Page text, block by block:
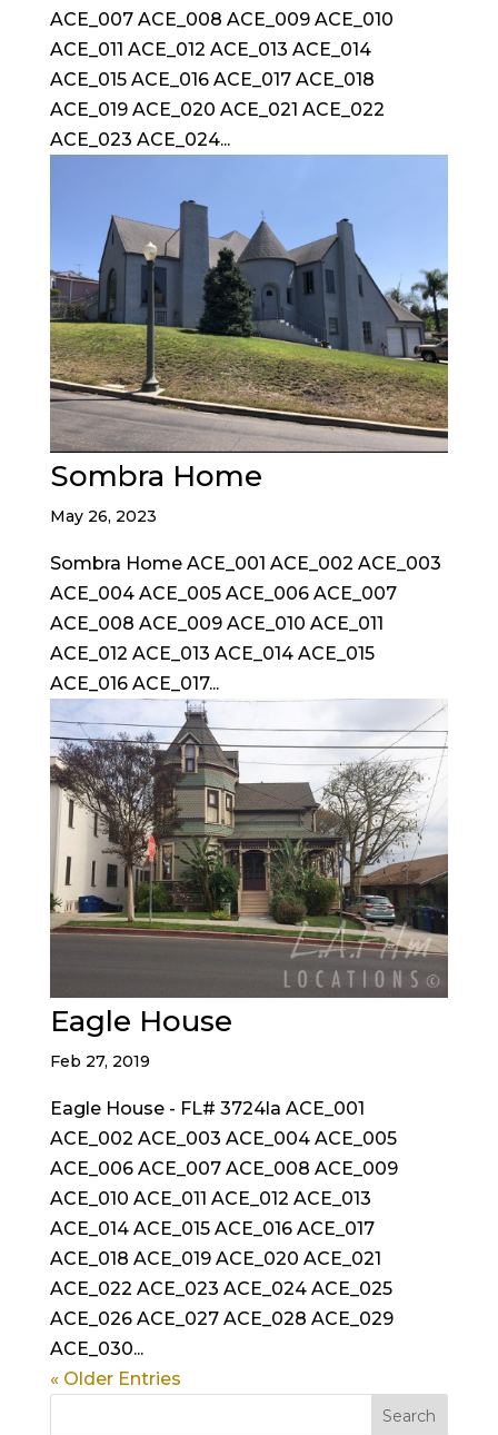
ACE_007 ACE_008 ACE_009 ACE_010
ACE_011 ACE_012 ACE_013 ACE_014
ACE_015 ACE_016 ACE_017 ACE_018
ACE_019 ACE_020 ACE_021 ACE_022
ACE_023 ACE_024...
Sombra Home
May 26, 2023
Sombra Home ACE_001 ACE_002 ACE_003
ACE_004 ACE_005 ACE_006 ACE_007
ACE_008 ACE_009 ACE_010 ACE_011
ACE_012 ACE_013 ACE_014 ACE_015
ACE_016 ACE_017...
Eagle House
Feb 27, 2019
Eagle House - FL# 3724la ACE_001
ACE_002 ACE_003 ACE_004 ACE_005
ACE_006 ACE_007 ACE_008 ACE_009
ACE_010 ACE_011 ACE_012 ACE_013
ACE_014 ACE_015 ACE_016 ACE_017
ACE_018 ACE_019 ACE_020 ACE_021
ACE_022 ACE_023 ACE_024 ACE_025
ACE_026 ACE_027 ACE_028 ACE_029
ACE_030...
« Older Entries